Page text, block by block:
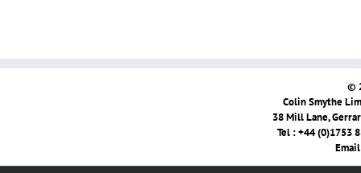
©
Colin Smythe
38 Mill Lane,
Tel : +44 (0)1753